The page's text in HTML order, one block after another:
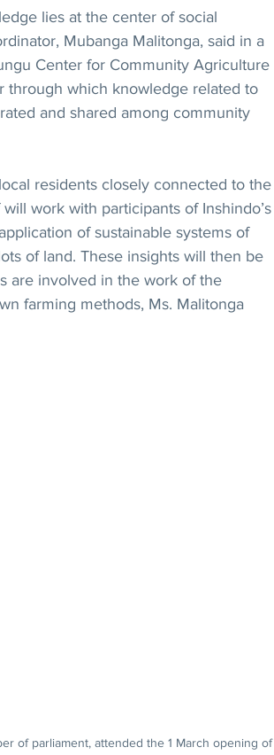
lies at the center of social
Mubanga Malitonga, said in a
Center for Community Agriculture
through which knowledge related to
and shared among community
residents closely connected to the
work with participants of Inshindo’s
of sustainable systems of
of land. These insights will then be
are involved in the work of the
farming methods, Ms. Malitonga
of parliament, attended the 1 March opening of